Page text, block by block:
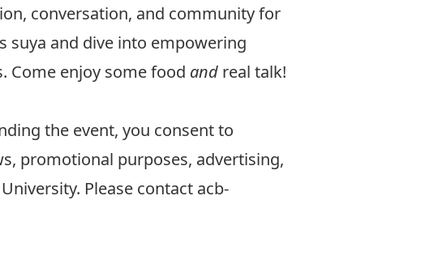
conversation, and community for
suya and dive into empowering
Come enjoy some food and real talk!
the event, you consent to
promotional purposes, advertising,
Please contact acb-